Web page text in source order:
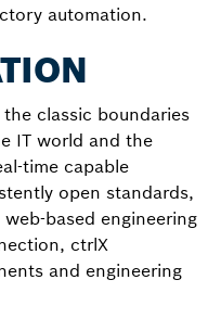
automation.
the classic boundaries
IT world and the
time capable
open standards,
based engineering
ctrlX
and engineering